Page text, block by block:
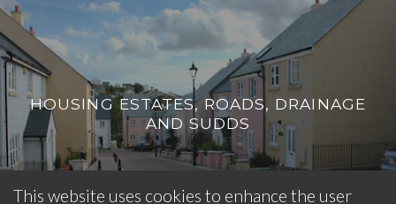
HOUSING ESTATES, ROADS, DRAINAGE
AND SUDDS
This website uses cookies to enhance the user